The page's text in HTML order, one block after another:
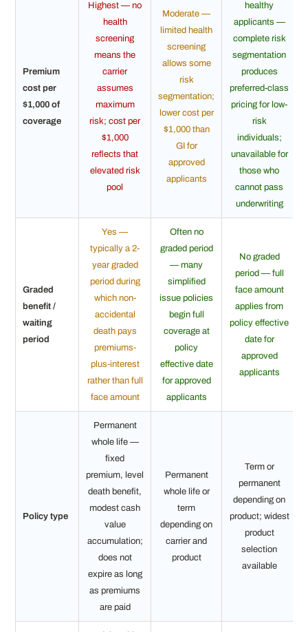
Premium
cost per
$1,000 of
coverage
Highest — no
health
screening
means the
carrier
assumes
maximum
risk; cost per
$1,000
reflects that
elevated risk
pool
Moderate —
limited health
screening
allows some
risk
segmentation;
lower cost per
$1,000 than
GI for
approved
applicants
healthy
applicants —
complete risk
segmentation
produces
preferred-class
pricing for low-
risk
individuals;
unavailable for
those who
cannot pass
underwriting
Graded
benefit /
waiting
period
Yes —
typically a 2-
year graded
period during
which non-
accidental
death pays
premiums-
plus-interest
rather than full
face amount
Often no
graded period
— many
simplified
issue policies
begin full
coverage at
policy
effective date
for approved
applicants
No graded
period — full
face amount
applies from
policy effective
date for
approved
applicants
Policy type
Permanent
whole life —
fixed
premium, level
death benefit,
modest cash
value
accumulation;
does not
expire as long
as premiums
are paid
Permanent
whole life or
term
depending on
carrier and
product
Term or
permanent
depending on
product; widest
product
selection
available